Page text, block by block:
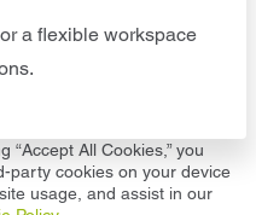
a flexible workspace
“Accept All Cookies,” you
party cookies on your device
usage, and assist in our